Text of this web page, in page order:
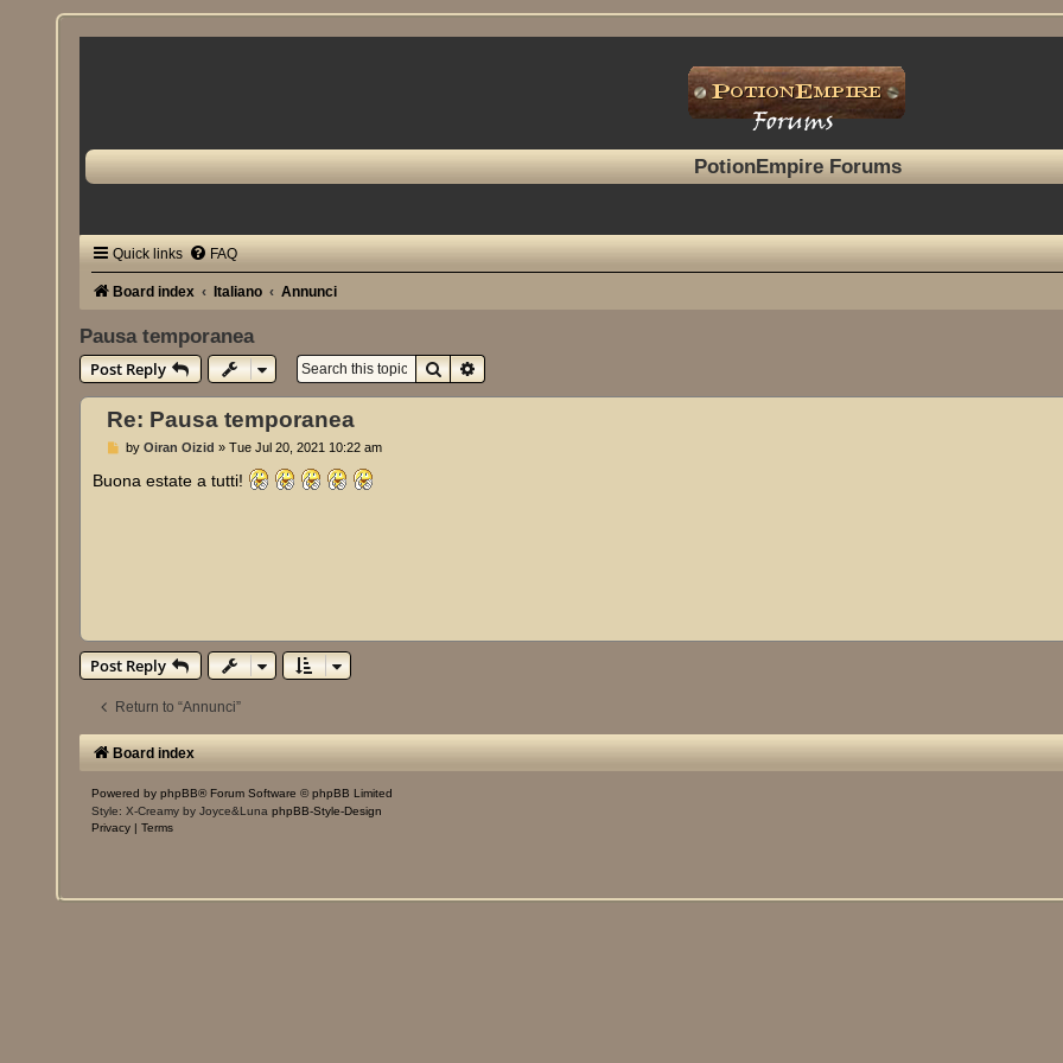
PotionEmpire Forums
Quick links FAQ
Board index Italiano Annunci
Pausa temporanea
Post Reply
SearchAdvanced search
Re: Pausa temporanea
P
s
byOiran Oizid »Tue Jul 20, 2021 10:22 am
Buona estate a tutti!
Post Reply
Return to “Annunci”
Board index
Powered byphpBB® Forum Software © phpBB Limited
Style: X-Creamy by Joyce&LunaphpBB-Style-Design
Privacy |Terms